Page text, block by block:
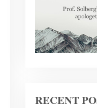
RECENT